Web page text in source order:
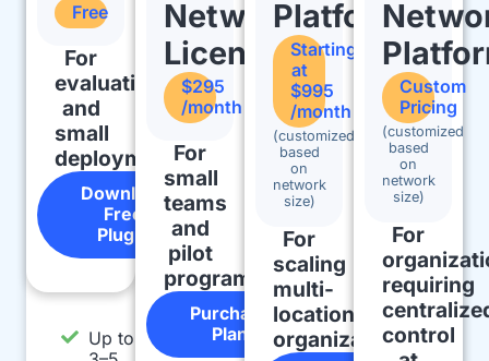
Free
For
evaluation
and
small
deployments
Download
Free
Plugin
Up to
Network
License
$295
/month
For
small
teams
and
pilot
programs
Purchase
Plan
Platform
Starting
at
$995
/month
(customized
based
on
network
size)
For
scaling
multi-
location
organizations
Custom
Pricing
(customized
based
on
network
size)
For
requiring
control